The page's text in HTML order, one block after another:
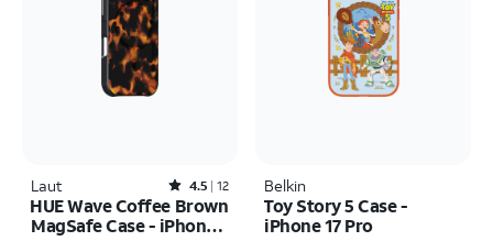
Laut Rated4.5out of 5 stars with12reviews
4.5 12
HUE Wave Coffee Brown
MagSafe Case - iPhone
Belkin
Toy Story 5 Case -
iPhone 17 Pro